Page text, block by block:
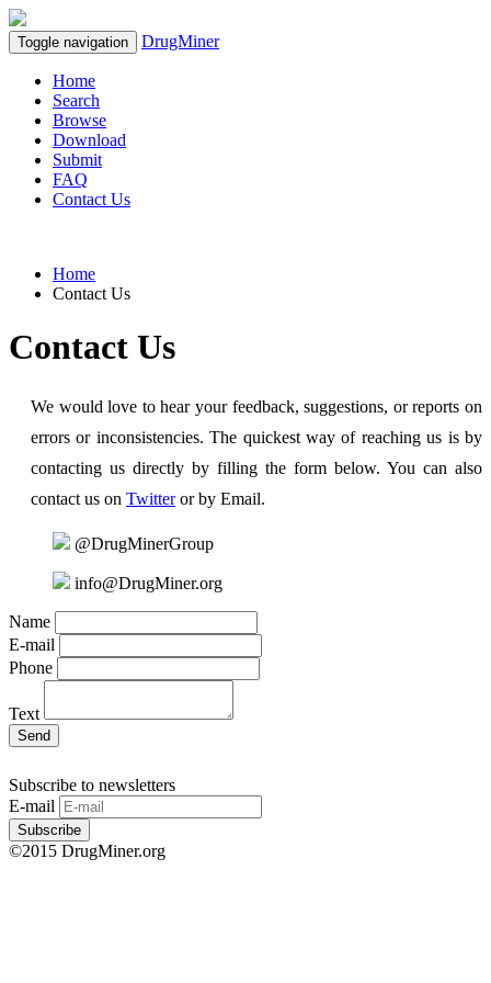
Toggle navigation DrugMiner
Home
Search
Browse
Download
Submit
FAQ
Contact Us
Home
Contact Us
Contact Us
We would love to hear your feedback, suggestions, or reports on
errors or inconsistencies. The quickest way of reaching us is by
contacting us directly by filling the form below. You can also
contact us on Twitteror by Email.
@DrugMinerGroup
info@DrugMiner.org
Name
E-mail
Phone
Text
Send
Subscribe to newsletters
E-mail
Subscribe
©2015 DrugMiner.org